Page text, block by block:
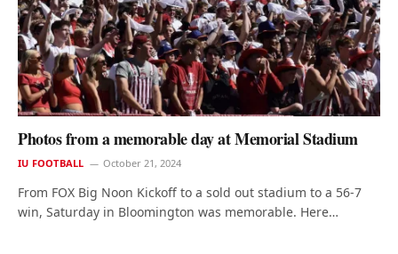
Photos from a memorable day at Memorial Stadium
IU FOOTBALL October 21, 2024
From FOX Big Noon Kickoff to a sold out stadium to a 56-7
win, Saturday in Bloomington was memorable. Here…